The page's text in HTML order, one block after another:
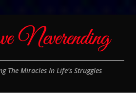
The Miracles In Life's Struggles